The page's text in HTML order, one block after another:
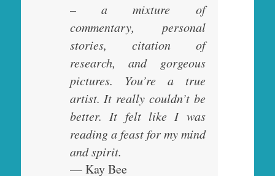
– a mixture of
commentary, personal
stories, citation of
research, and gorgeous
pictures. You’re a true
artist. It really couldn’t be
better. It felt like I was
reading a feast for my mind
and spirit.
— Kay Bee